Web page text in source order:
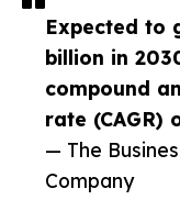
Expected to
billion in
compound
rate (CAGR)
— The
Company